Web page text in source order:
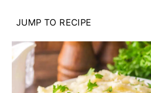
JUMP TO RECIPE